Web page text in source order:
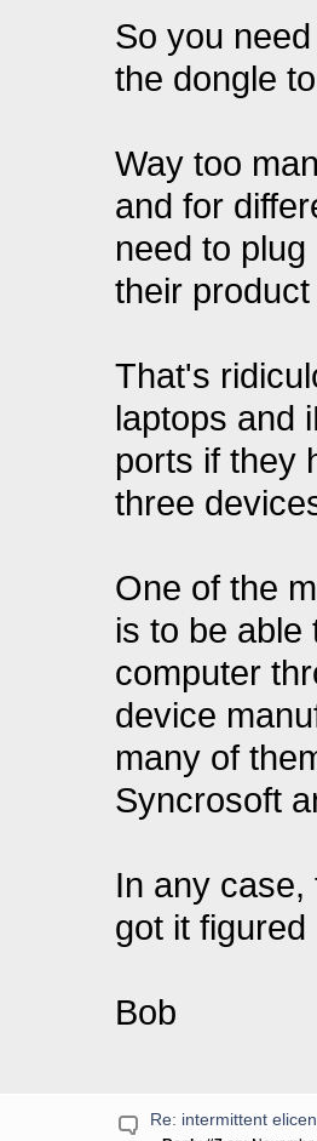
So you
the dongle
Way too
and for
need to
their
That's
laptops and
ports if they
three
One of the
is to be able
computer
device
many of
Syncrosoft
In any
got it figured
Bob
Re: intermittent